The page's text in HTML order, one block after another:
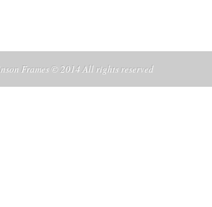
Frames © 2014 All rights reserved